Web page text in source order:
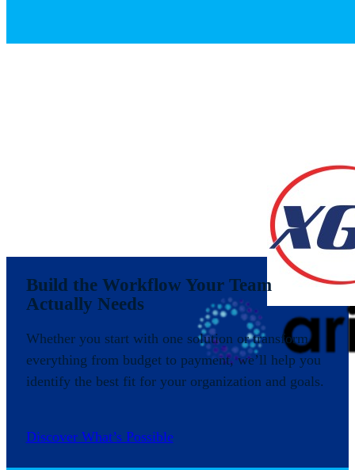
Build the Workflow Your Team
Actually Needs
Whether you start with one solution or transform
everything from budget to payment, we’ll help you
identify the best fit for your organization and goals.
Discover What’s Possible